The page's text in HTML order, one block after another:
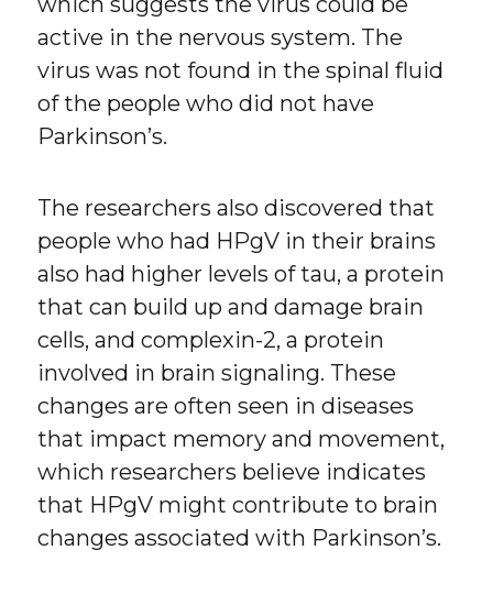
active in the nervous system. The
virus was not found in the spinal fluid
of the people who did not have
Parkinson’s.
The researchers also discovered that
people who had HPgV in their brains
also had higher levels of tau, a protein
that can build up and damage brain
cells, and complexin-2, a protein
involved in brain signaling. These
changes are often seen in diseases
that impact memory and movement,
which researchers believe indicates
that HPgV might contribute to brain
changes associated with Parkinson’s.